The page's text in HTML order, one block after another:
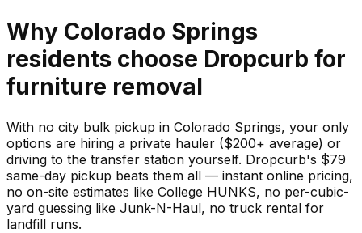
Why Colorado Springs
residents choose Dropcurb for
furniture removal
With no city bulk pickup in Colorado Springs, your only
options are hiring a private hauler ($200+ average) or
driving to the transfer station yourself. Dropcurb's $79
same-day pickup beats them all — instant online pricing,
no on-site estimates like College HUNKS, no per-cubic-
yard guessing like Junk-N-Haul, no truck rental for
landfill runs.